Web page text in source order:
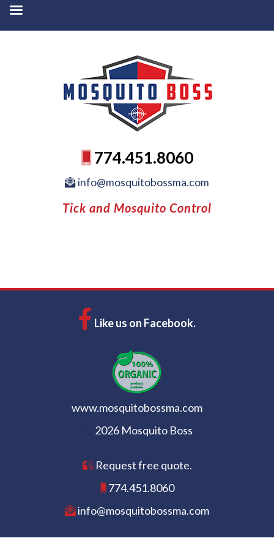
774.451.8060
info@mosquitobossma.com
Tick and Mosquito Control
Like us on Facebook.
www.mosquitobossma.com
2026 Mosquito Boss
Request free quote.
774.451.8060
info@mosquitobossma.com